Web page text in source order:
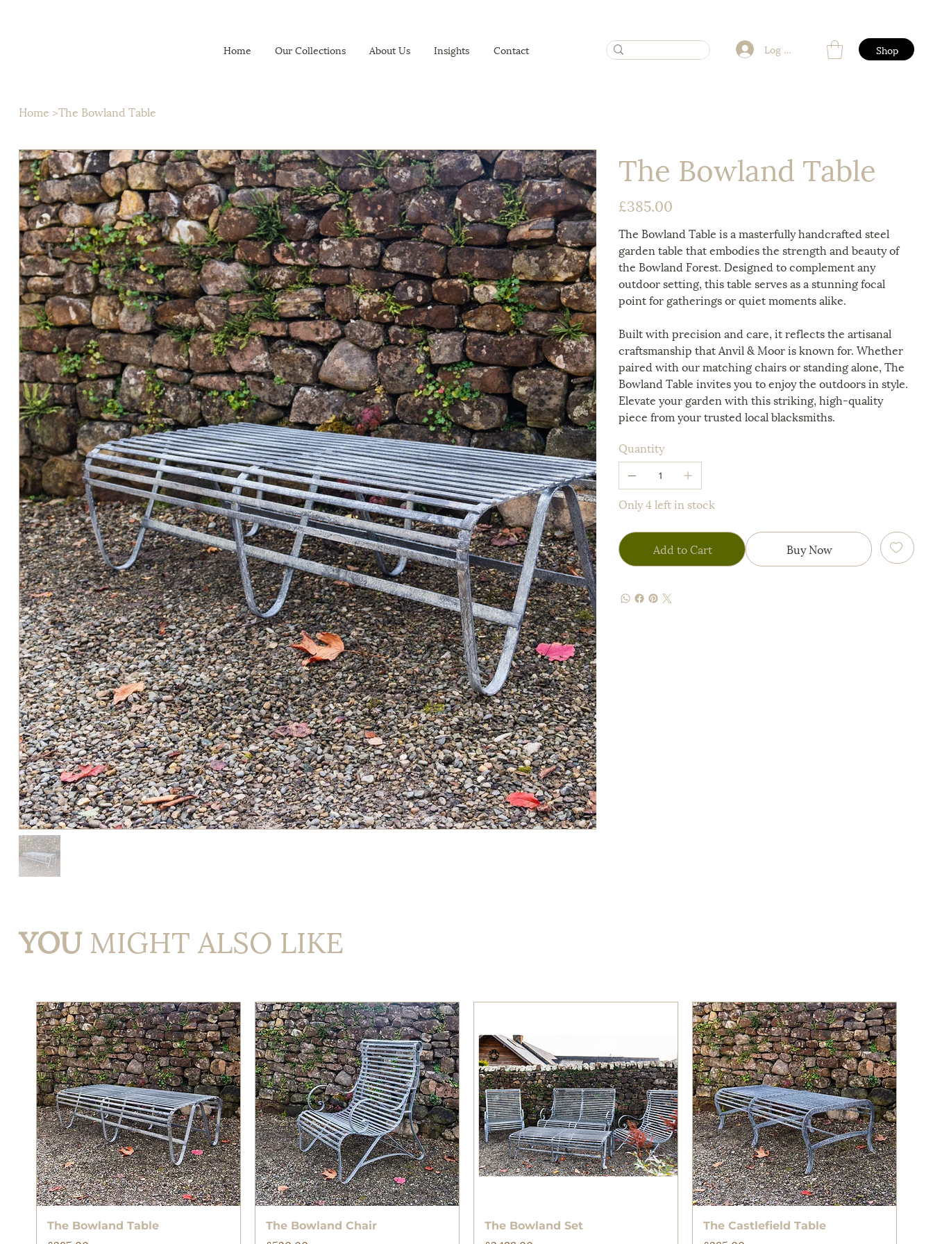
Home Our Collections About Us Insights Contact Log In Shop
Home >The Bowland Table
The Bowland Table
£385.00
The Bowland Table is a masterfully handcrafted steel
garden table that embodies the strength and beauty of
the Bowland Forest. Designed to complement any
outdoor setting, this table serves as a stunning focal
point for gatherings or quiet moments alike.
Built with precision and care, it reflects the artisanal
craftsmanship that Anvil & Moor is known for. Whether
paired with our matching chairs or standing alone, The
Bowland Table invites you to enjoy the outdoors in style.
Elevate your garden with this striking, high-quality
piece from your trusted local blacksmiths.
Quantity
Only 4 left in stock
Add to Cart Buy Now
YOUMIGHT ALSO LIKE
Quick View
The Bowland Table Quick View
The Bowland Chair Quick View
The Bowland Set Quick View
The Castlefield Table